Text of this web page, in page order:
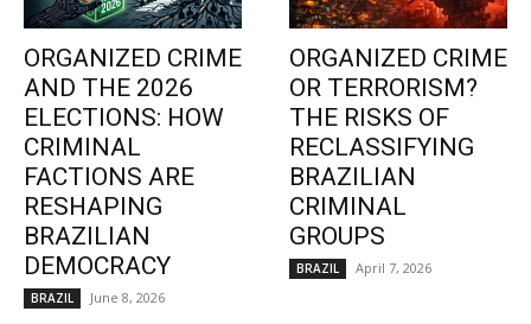
ORGANIZED CRIME
AND THE 2026
ELECTIONS: HOW
CRIMINAL
FACTIONS ARE
RESHAPING
BRAZILIAN
DEMOCRACY
BRAZIL June 8, 2026
ORGANIZED CRIME
OR TERRORISM?
THE RISKS OF
RECLASSIFYING
BRAZILIAN
CRIMINAL
GROUPS
BRAZIL April 7, 2026